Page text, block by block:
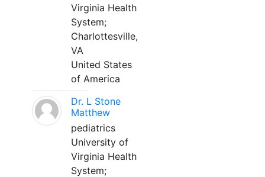
Virginia Health
System;
Charlottesville,
VA
United States
of America
Dr. L Stone
Matthew
pediatrics
University of
Virginia Health
System;